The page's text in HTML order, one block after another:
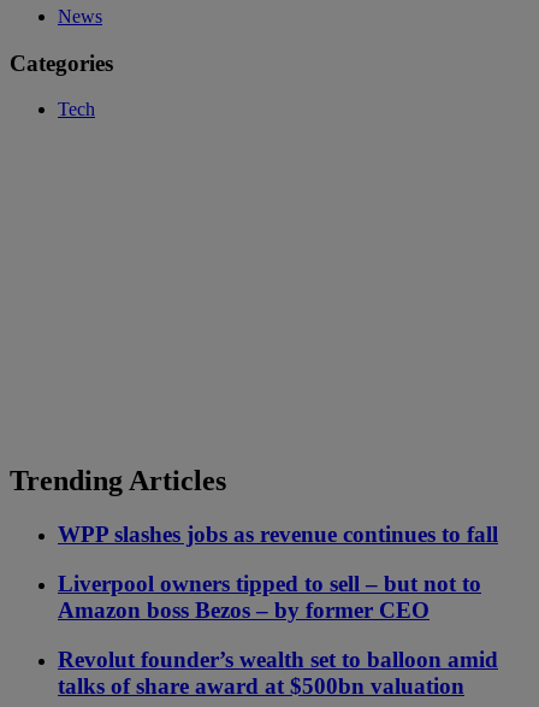
News
Categories
Tech
Trending Articles
WPP slashes jobs as revenue continues to fall
Liverpool owners tipped to sell – but not to
Amazon boss Bezos – by former CEO
Revolut founder’s wealth set to balloon amid
talks of share award at $500bn valuation